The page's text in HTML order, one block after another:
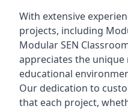
With extensive
projects, including
Modular SEN
appreciates the
educational
Our dedication to
that each project,